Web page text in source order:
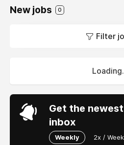
New jobs 0
Filter
Get the
inbox
Weekly 2x / Week